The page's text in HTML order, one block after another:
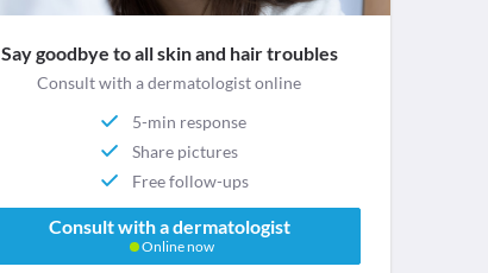
Say goodbye to all skin and hair troubles
Consult with a dermatologist online
5-min response
Share pictures
Free follow-ups
Consult with a dermatologist
Online now